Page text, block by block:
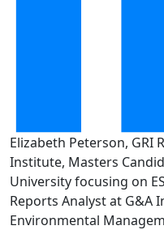
Elizabeth Peterson, GRI
Institute, Masters
University focusing on
Reports Analyst at G&A
Environmental